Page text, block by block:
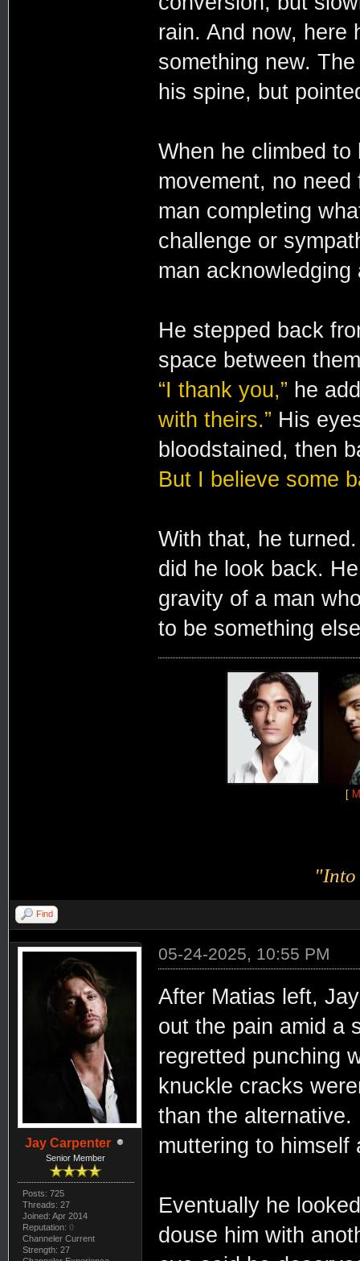
rain. And now, here
something new.
his spine, but
When he climbed
movement, no
man completing
challenge or
man
He stepped back
space between
“I thank you,” he
with theirs.” His
bloodstained, then
But I believe some
With that, he
did he look back.
gravity of a man
to be something
[
"Into
Find
Jay Carpenter
Senior Member
Posts: 725
Threads: 27
Joined: Apr 2014
Reputation: 0
Channeler Current
Strength: 27
05-24-2025, 10:55 PM
After Matias left,
out the pain amid a
regretted punching
knuckle cracks
than the
muttering to himself
Eventually he
douse him with